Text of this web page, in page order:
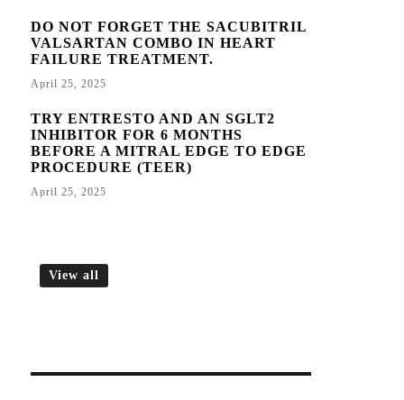
DO NOT FORGET THE SACUBITRIL
VALSARTAN COMBO IN HEART
FAILURE TREATMENT.
April 25, 2025
TRY ENTRESTO AND AN SGLT2
INHIBITOR FOR 6 MONTHS
BEFORE A MITRAL EDGE TO EDGE
PROCEDURE (TEER)
April 25, 2025
View all